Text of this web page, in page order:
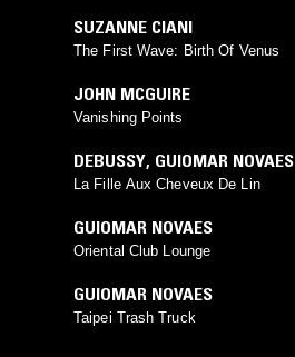
SUZANNE CIANI
The First Wave: Birth Of Venus
JOHN MCGUIRE
Vanishing Points
DEBUSSY, GUIOMAR NOVAES
La Fille Aux Cheveux De Lin
GUIOMAR NOVAES
Oriental Club Lounge
GUIOMAR NOVAES
Taipei Trash Truck